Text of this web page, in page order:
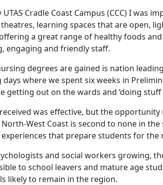
Cradle Coast Campus (CCC) I was
learning spaces that are open,
a great range of healthy foods
engaging and friendly staff.
degrees are gained is nation
where we spent six weeks in
getting out on the wards and ‘doing stuff
was effective, but the
West Coast is second to none in
that prepare students for the
and social workers growing,
to school leavers and mature age
likely to remain in the region.